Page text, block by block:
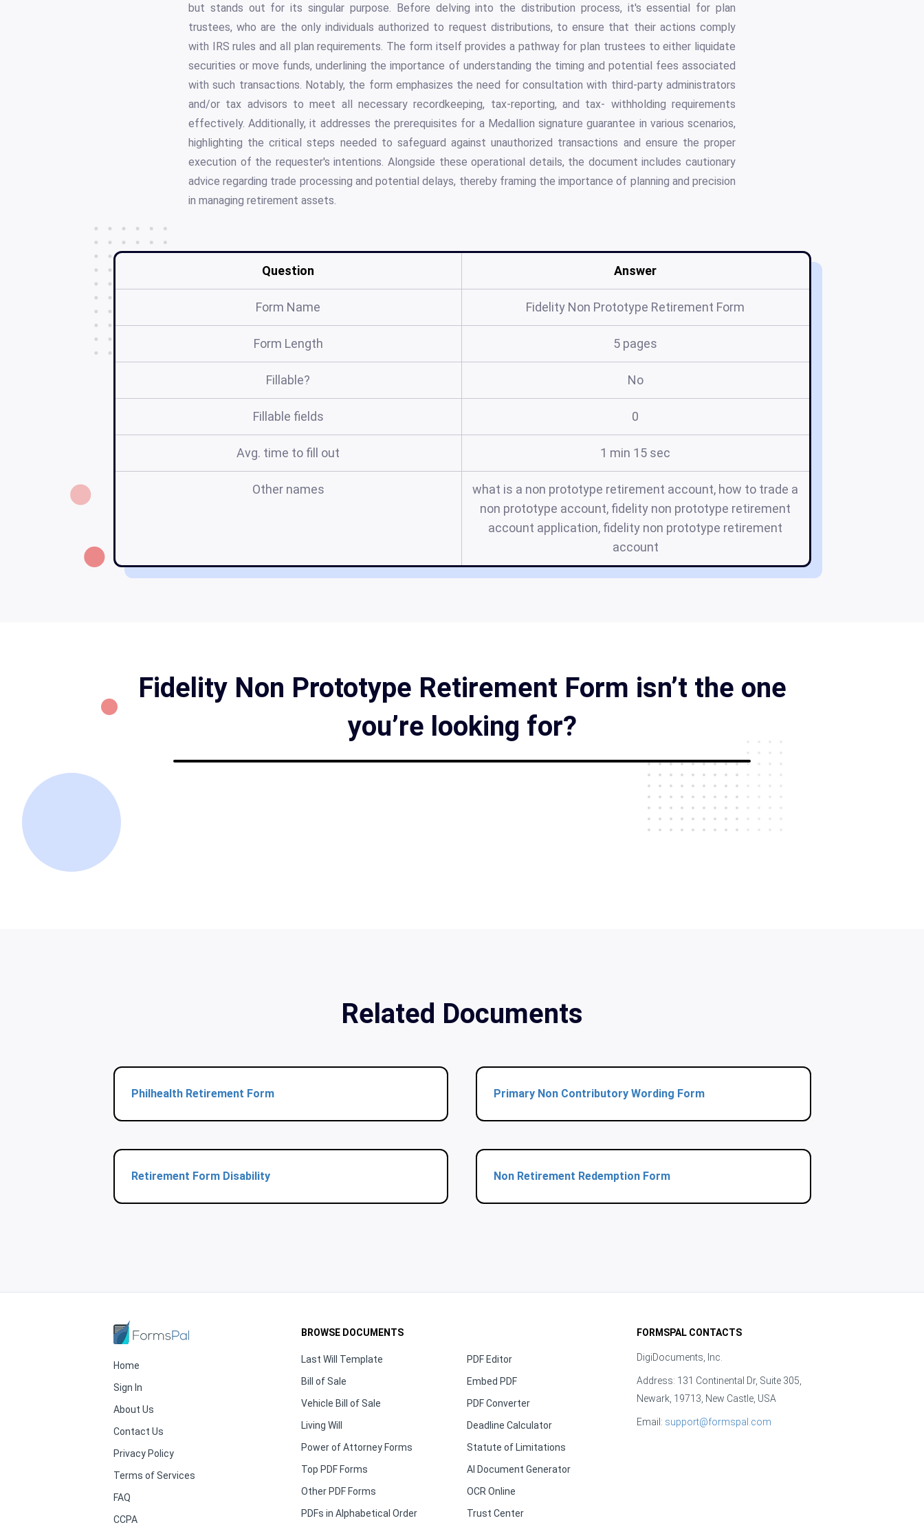
but stands out for its singular purpose. Before delving into the distribution process, it's essential for plan
trustees, who are the only individuals authorized to request distributions, to ensure that their actions comply
with IRS rules and all plan requirements. The form itself provides a pathway for plan trustees to either liquidate
securities or move funds, underlining the importance of understanding the timing and potential fees associated
with such transactions. Notably, the form emphasizes the need for consultation with third-party administrators
and/or tax advisors to meet all necessary recordkeeping, tax-reporting, and tax- withholding requirements
effectively. Additionally, it addresses the prerequisites for a Medallion signature guarantee in various scenarios,
highlighting the critical steps needed to safeguard against unauthorized transactions and ensure the proper
execution of the requester's intentions. Alongside these operational details, the document includes cautionary
advice regarding trade processing and potential delays, thereby framing the importance of planning and precision
in managing retirement assets.
Question Answer
Form Name Fidelity Non Prototype Retirement Form
Form Length 5 pages
Fillable? No
Fillable fields 0
Avg. time to fill out 1 min 15 sec
Other names
what is a non prototype retirement account, how to trade a
non prototype account, fidelity non prototype retirement
account application, fidelity non prototype retirement
account
Fidelity Non Prototype Retirement Form isn’t the one
you’re looking for?
Related Documents
Philhealth Retirement Form Primary Non Contributory Wording Form
Retirement Form Disability Non Retirement Redemption Form
Home
Sign In
About Us
Contact Us
Privacy Policy
Terms of Services
FAQ
CCPA
BROWSE DOCUMENTS
Last Will Template
Bill of Sale
Vehicle Bill of Sale
Living Will
Power of Attorney Forms
Top PDF Forms
Other PDF Forms
PDFs in Alphabetical Order
PDF Editor
Embed PDF
PDF Converter
Deadline Calculator
Statute of Limitations
AI Document Generator
OCR Online
Trust Center
FORMSPAL CONTACTS
DigiDocuments, Inc.
Address: 131 Continental Dr, Suite 305,
Newark, 19713, New Castle, USA
Email: support@formspal.com